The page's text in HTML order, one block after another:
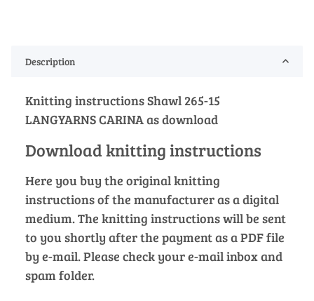
Description
Knitting instructions Shawl 265-15
LANGYARNS CARINA as download
Download knitting instructions
Here you buy the original knitting
instructions of the manufacturer as a digital
medium. The knitting instructions will be sent
to you shortly after the payment as a PDF file
by e-mail. Please check your e-mail inbox and
spam folder.